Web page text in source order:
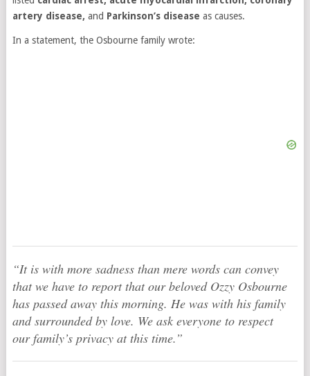
artery disease, and Parkinson’s disease as causes.
In a statement, the Osbourne family wrote:
“It is with more sadness than mere words can convey
that we have to report that our beloved Ozzy Osbourne
has passed away this morning. He was with his family
and surrounded by love. We ask everyone to respect
our family’s privacy at this time.”